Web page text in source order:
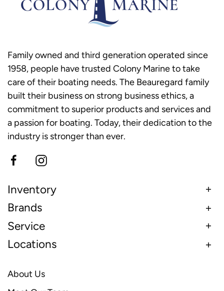
Family owned and third generation operated since
1958, people have trusted Colony Marine to take
care of their boating needs. The Beauregard family
built their business on strong business ethics, a
commitment to superior products and services and
a passion for boating. Today, their dedication to the
industry is stronger than ever.
Inventory
Brands
Service
Locations
About Us